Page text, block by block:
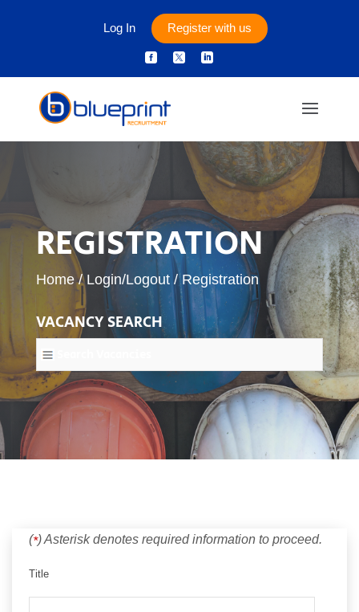
Log In Register with us
  
REGISTRATION
Home/Login/Logout/Registration
VACANCY SEARCH
(*)Asterisk denotes required information to proceed.
Title